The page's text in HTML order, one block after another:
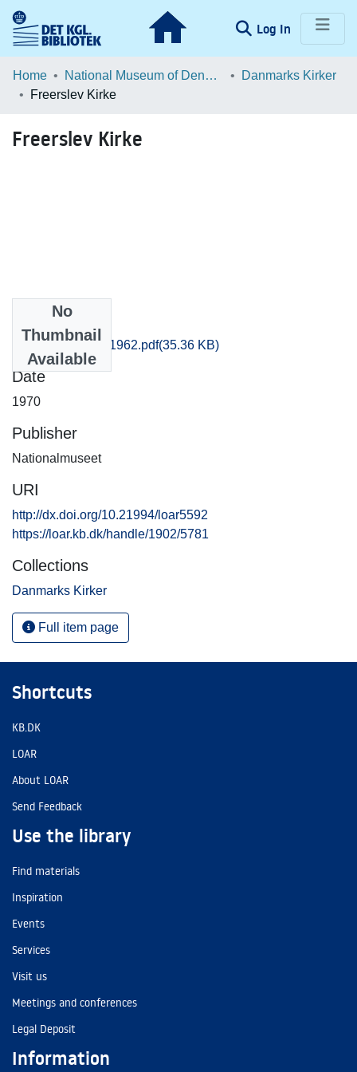
Log In (current)
Communities & Collections
Statistics
Home National Museum of Denmark
Danmarks Kirker
Freerslev Kirke
Freerslev Kirke
No
Thumbnail
Available
Frederiksborg_1962.pdf(35.36 KB)
Date
1970
Publisher
Nationalmuseet
URI
http://dx.doi.org/10.21994/loar5592
https://loar.kb.dk/handle/1902/5781
Collections
Danmarks Kirker
Full item page
Shortcuts
KB.DK
LOAR
About LOAR
Send Feedback
Use the library
Find materials
Inspiration
Events
Services
Visit us
Meetings and conferences
Legal Deposit
Information